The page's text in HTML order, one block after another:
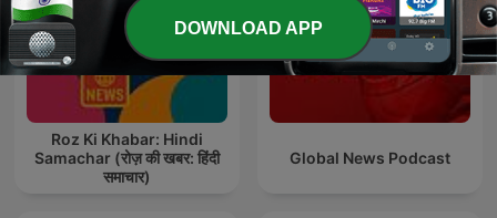
Roz Ki Khabar: Hindi
Samachar (रोज़ की खबर: हिंदी
समाचार)
Global News Podcast
DOWNLOAD APP